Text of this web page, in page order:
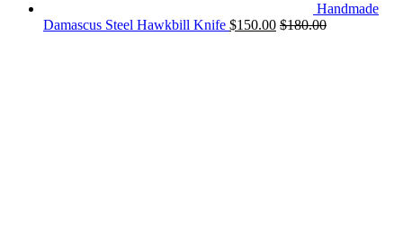
Handmade
Damascus Steel Hawkbill Knife $150.00 $180.00